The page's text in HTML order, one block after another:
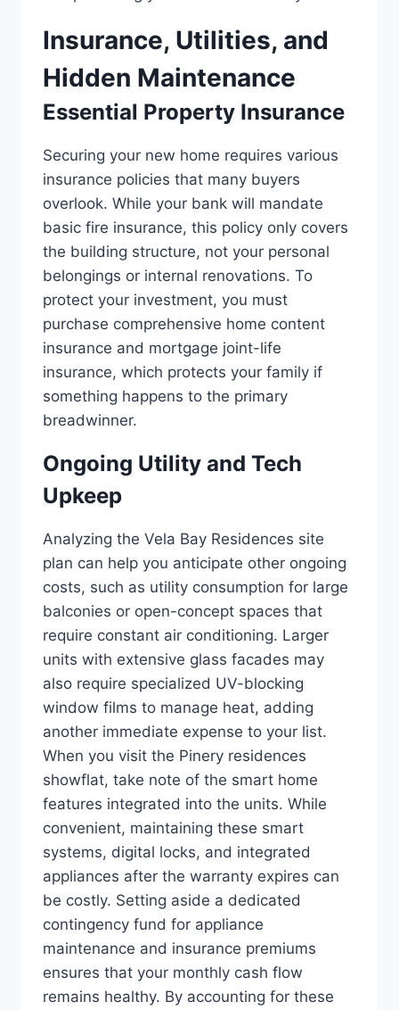
Insurance, Utilities, and
Hidden Maintenance
Essential Property Insurance
Securing your new home requires various
insurance policies that many buyers
overlook. While your bank will mandate
basic fire insurance, this policy only covers
the building structure, not your personal
belongings or internal renovations. To
protect your investment, you must
purchase comprehensive home content
insurance and mortgage joint-life
insurance, which protects your family if
something happens to the primary
breadwinner.
Ongoing Utility and Tech
Upkeep
Analyzing the Vela Bay Residences site
plan can help you anticipate other ongoing
costs, such as utility consumption for large
balconies or open-concept spaces that
require constant air conditioning. Larger
units with extensive glass facades may
also require specialized UV-blocking
window films to manage heat, adding
another immediate expense to your list.
When you visit the Pinery residences
showflat, take note of the smart home
features integrated into the units. While
convenient, maintaining these smart
systems, digital locks, and integrated
appliances after the warranty expires can
be costly. Setting aside a dedicated
contingency fund for appliance
maintenance and insurance premiums
ensures that your monthly cash flow
remains healthy. By accounting for these